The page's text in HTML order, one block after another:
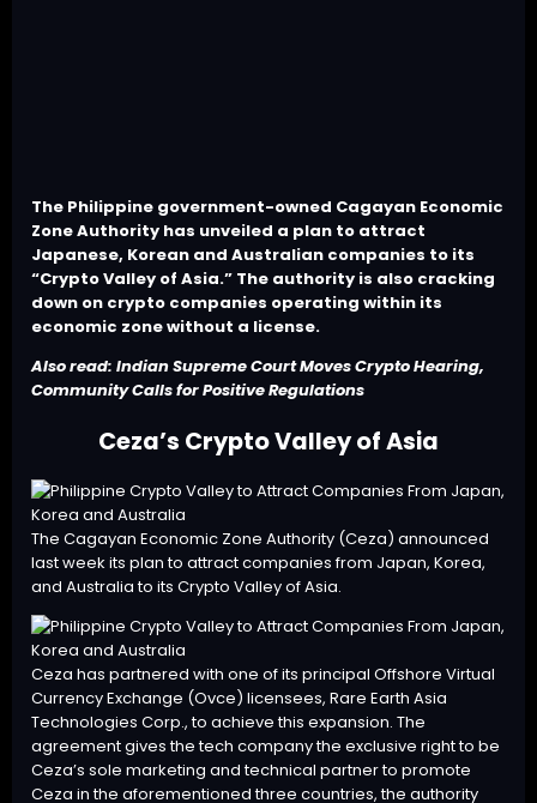
The Philippine government-owned Cagayan Economic
Zone Authority has unveiled a plan to attract
Japanese, Korean and Australian companies to its
“Crypto Valley of Asia.” The authority is also cracking
down on crypto companies operating within its
economic zone without a license.
Also read: Indian Supreme Court Moves Crypto Hearing,
Community Calls for Positive Regulations
Ceza’s Crypto Valley of Asia
The Cagayan Economic Zone Authority (Ceza) announced
last week its plan to attract companies from Japan, Korea,
and Australia to its Crypto Valley of Asia.
Ceza has partnered with one of its principal Offshore Virtual
Currency Exchange (Ovce) licensees, Rare Earth Asia
Technologies Corp., to achieve this expansion. The
agreement gives the tech company the exclusive right to be
Ceza’s sole marketing and technical partner to promote
Ceza in the aforementioned three countries, the authority